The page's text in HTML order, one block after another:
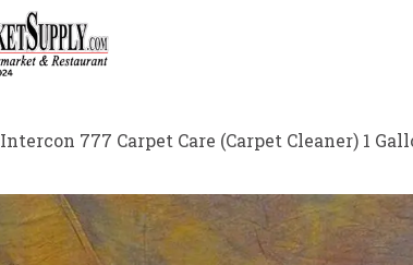
Intercon 777 Carpet Care (Carpet Cleaner) 1